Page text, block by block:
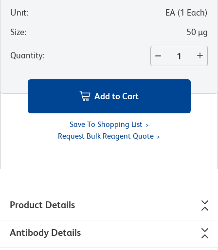
Unit: EA (1 Each)
Size: 50 µg
Quantity:
Add to Cart
Save To Shopping List
Request Bulk Reagent Quote
Product Details
Antibody Details